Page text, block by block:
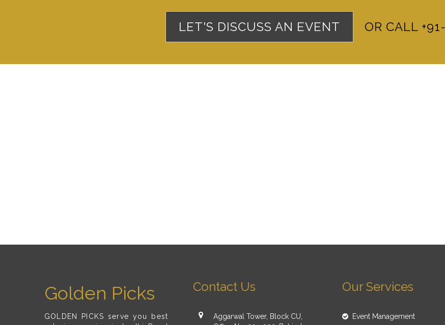
LET'S DISCUSS AN EVENT OR CALL
Golden Picks
GOLDEN PICKS serve you best
Contact Us
Aggarwal Tower, Block CU,
Our Services
Event Management